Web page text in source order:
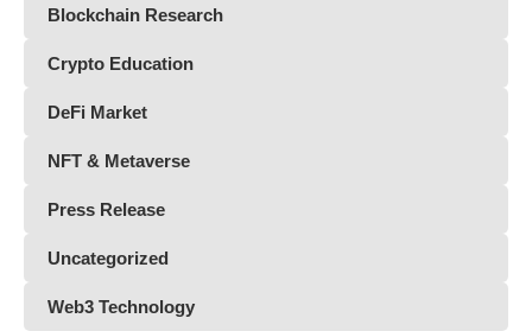
Blockchain Research
Crypto Education
DeFi Market
NFT & Metaverse
Press Release
Uncategorized
Web3 Technology